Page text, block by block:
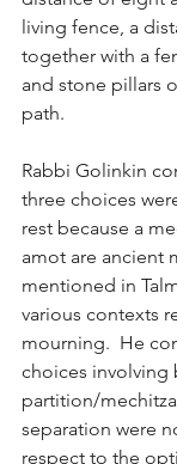
living fence, a
together with a
and stone pillars
path.
Rabbi Golinkin
three choices
rest because a
amot are ancient
mentioned in
various contexts
mourning.  He
choices involving
partition/
separation were
respect to the